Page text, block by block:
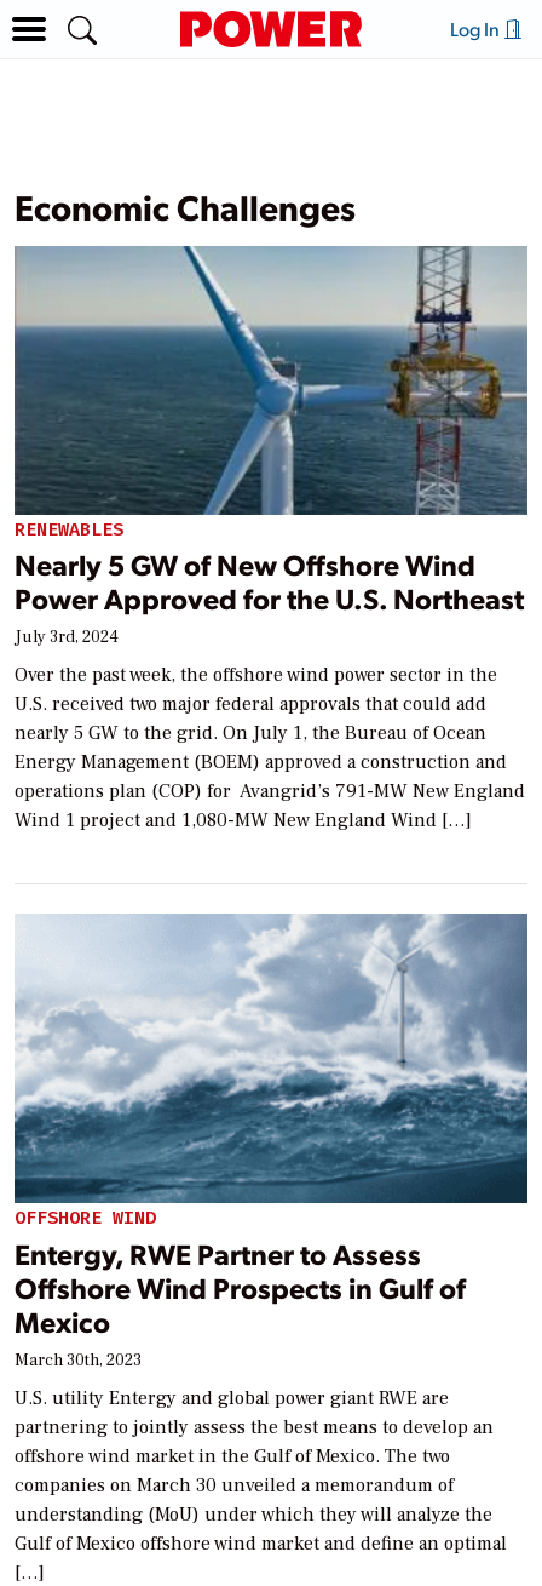
Log In
Economic Challenges
RENEWABLES
Nearly 5 GW of New Offshore Wind
Power Approved for the U.S. Northeast
July 3rd, 2024
Over the past week, the offshore wind power sector in the
U.S. received two major federal approvals that could add
nearly 5 GW to the grid. On July 1, the Bureau of Ocean
Energy Management (BOEM) approved a construction and
operations plan (COP) for Avangrid’s 791-MW New England
Wind 1 project and 1,080-MW New England Wind […]
OFFSHORE WIND
Entergy, RWE Partner to Assess
Offshore Wind Prospects in Gulf of
Mexico
March 30th, 2023
U.S. utility Entergy and global power giant RWE are
partnering to jointly assess the best means to develop an
offshore wind market in the Gulf of Mexico. The two
companies on March 30 unveiled a memorandum of
understanding (MoU) under which they will analyze the
Gulf of Mexico offshore wind market and define an optimal
[…]